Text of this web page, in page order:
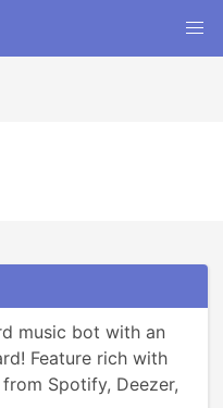
music bot with an
Feature rich with
Spotify, Deezer,